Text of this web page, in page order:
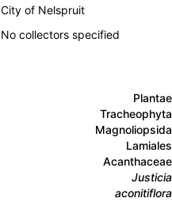
City of Nelspruit
No collectors specified
Plantae
Tracheophyta
Magnoliopsida
Lamiales
Acanthaceae
Justicia
aconitiflora